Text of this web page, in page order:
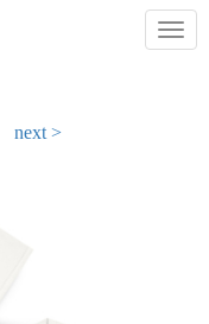
next >